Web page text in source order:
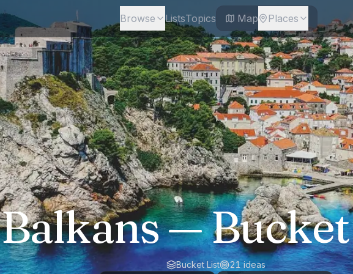
Browse ListsTopics Map Places
Balkans—
Bucket List 21 ideas